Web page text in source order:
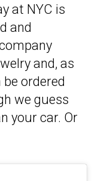
at NYC is
and
and, as
ordered
we guess
your car. Or